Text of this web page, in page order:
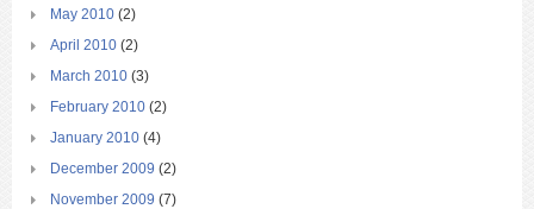
May 2010 (2)
April 2010 (2)
March 2010 (3)
February 2010 (2)
January 2010 (4)
December 2009 (2)
November 2009 (7)